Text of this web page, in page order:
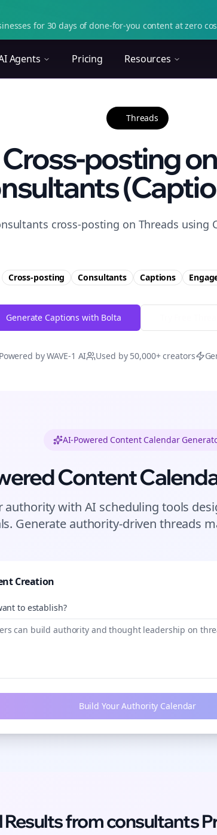
for 30 days of done-for-you content at zero
Agents Pricing Resources
Threads
posting
cross-posting on Threads using
Cross-posting Consultants Captions
Generate Captions with Bolta
by WAVE-1 AI Used by 50,000+ creators
AI-Powered Content Calendar
Content
authority with AI scheduling tools
Generate authority-driven threads
Creation
to establish?
Build Your Authority Calendar
Results fromconsultants